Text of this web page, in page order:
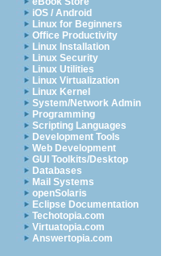
iOS / Android
Linux for Beginners
Office Productivity
Linux Installation
Linux Security
Linux Utilities
Linux Virtualization
Linux Kernel
System/Network Admin
Programming
Scripting Languages
Development Tools
Web Development
GUI Toolkits/Desktop
Databases
Mail Systems
openSolaris
Eclipse Documentation
Techotopia.com
Virtuatopia.com
Answertopia.com